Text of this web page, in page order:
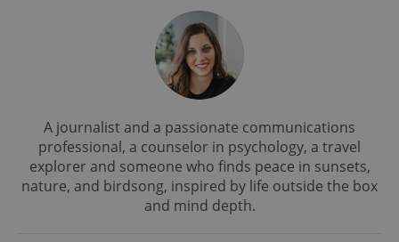
A journalist and a passionate communications
professional, a counselor in psychology, a travel
explorer and someone who finds peace in sunsets,
nature, and birdsong, inspired by life outside the box
and mind depth.